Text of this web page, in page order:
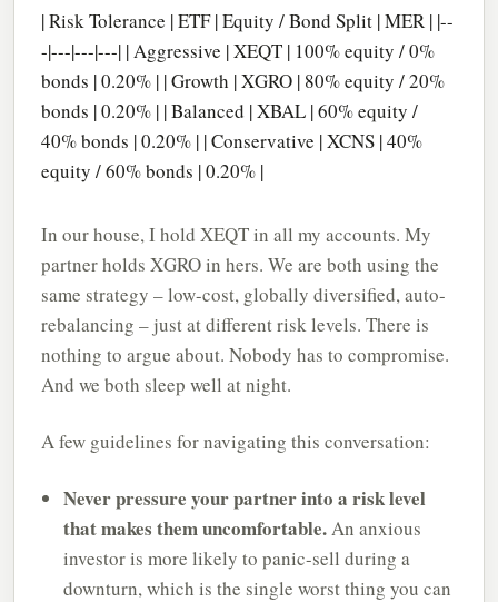
| Risk Tolerance | ETF | Equity / Bond Split | MER | |--
-|---|---|---| | Aggressive | XEQT | 100% equity / 0%
bonds | 0.20% | | Growth | XGRO | 80% equity / 20%
bonds | 0.20% | | Balanced | XBAL | 60% equity /
40% bonds | 0.20% | | Conservative | XCNS | 40%
equity / 60% bonds | 0.20% |
In our house, I hold XEQT in all my accounts. My
partner holds XGRO in hers. We are both using the
same strategy – low-cost, globally diversified, auto-
rebalancing – just at different risk levels. There is
nothing to argue about. Nobody has to compromise.
And we both sleep well at night.
A few guidelines for navigating this conversation:
Never pressure your partner into a risk level
that makes them uncomfortable.An anxious
investor is more likely to panic-sell during a
downturn, which is the single worst thing you can